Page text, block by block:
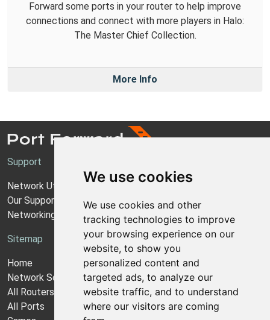
We use cookies
We use cookies and other
tracking technologies to improve
your browsing experience on our
website, to show you
personalized content and
targeted ads, to analyze our
website traffic, and to understand
where our visitors are coming
Forward some ports in your router to help improve
connections and connect with more players in Halo:
The Master Chief Collection.
More Info
Support
Network Utilities Support
Our Support Model
Networking Guides
Sitemap
Home
Network Software
All Routers
All Ports